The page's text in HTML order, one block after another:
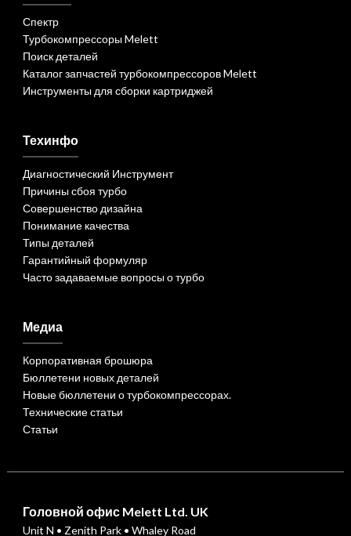
Спектр
Турбокомпрессоры Melett
Поиск деталей
Каталог запчастей турбокомпрессоров Melett
Инструменты для сборки картриджей
Техинфо
Диагностический Инструмент
Причины сбоя турбо
Совершенство дизайна
Понимание качества
Типы деталей
Гарантийный формуляр
Часто задаваемые вопросы о турбо
Медиа
Корпоративная брошюра
Бюллетени новых деталей
Новые бюллетени о турбокомпрессорах.
Технические статьи
Статьи
Головной офис Melett Ltd. UK
Unit N • Zenith Park • Whaley Road